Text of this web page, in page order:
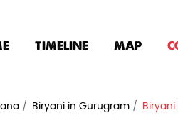
TIMELINE MAP
Biryani in Gurugram